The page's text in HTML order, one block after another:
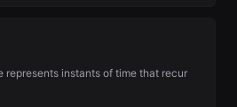
represents instants of time that recur